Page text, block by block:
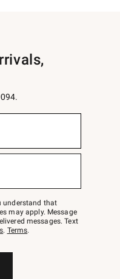
understand that
may apply. Message
messages. Text
. Terms.